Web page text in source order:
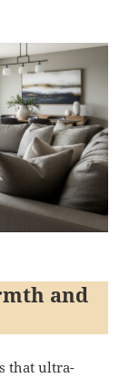
and
that ultra-